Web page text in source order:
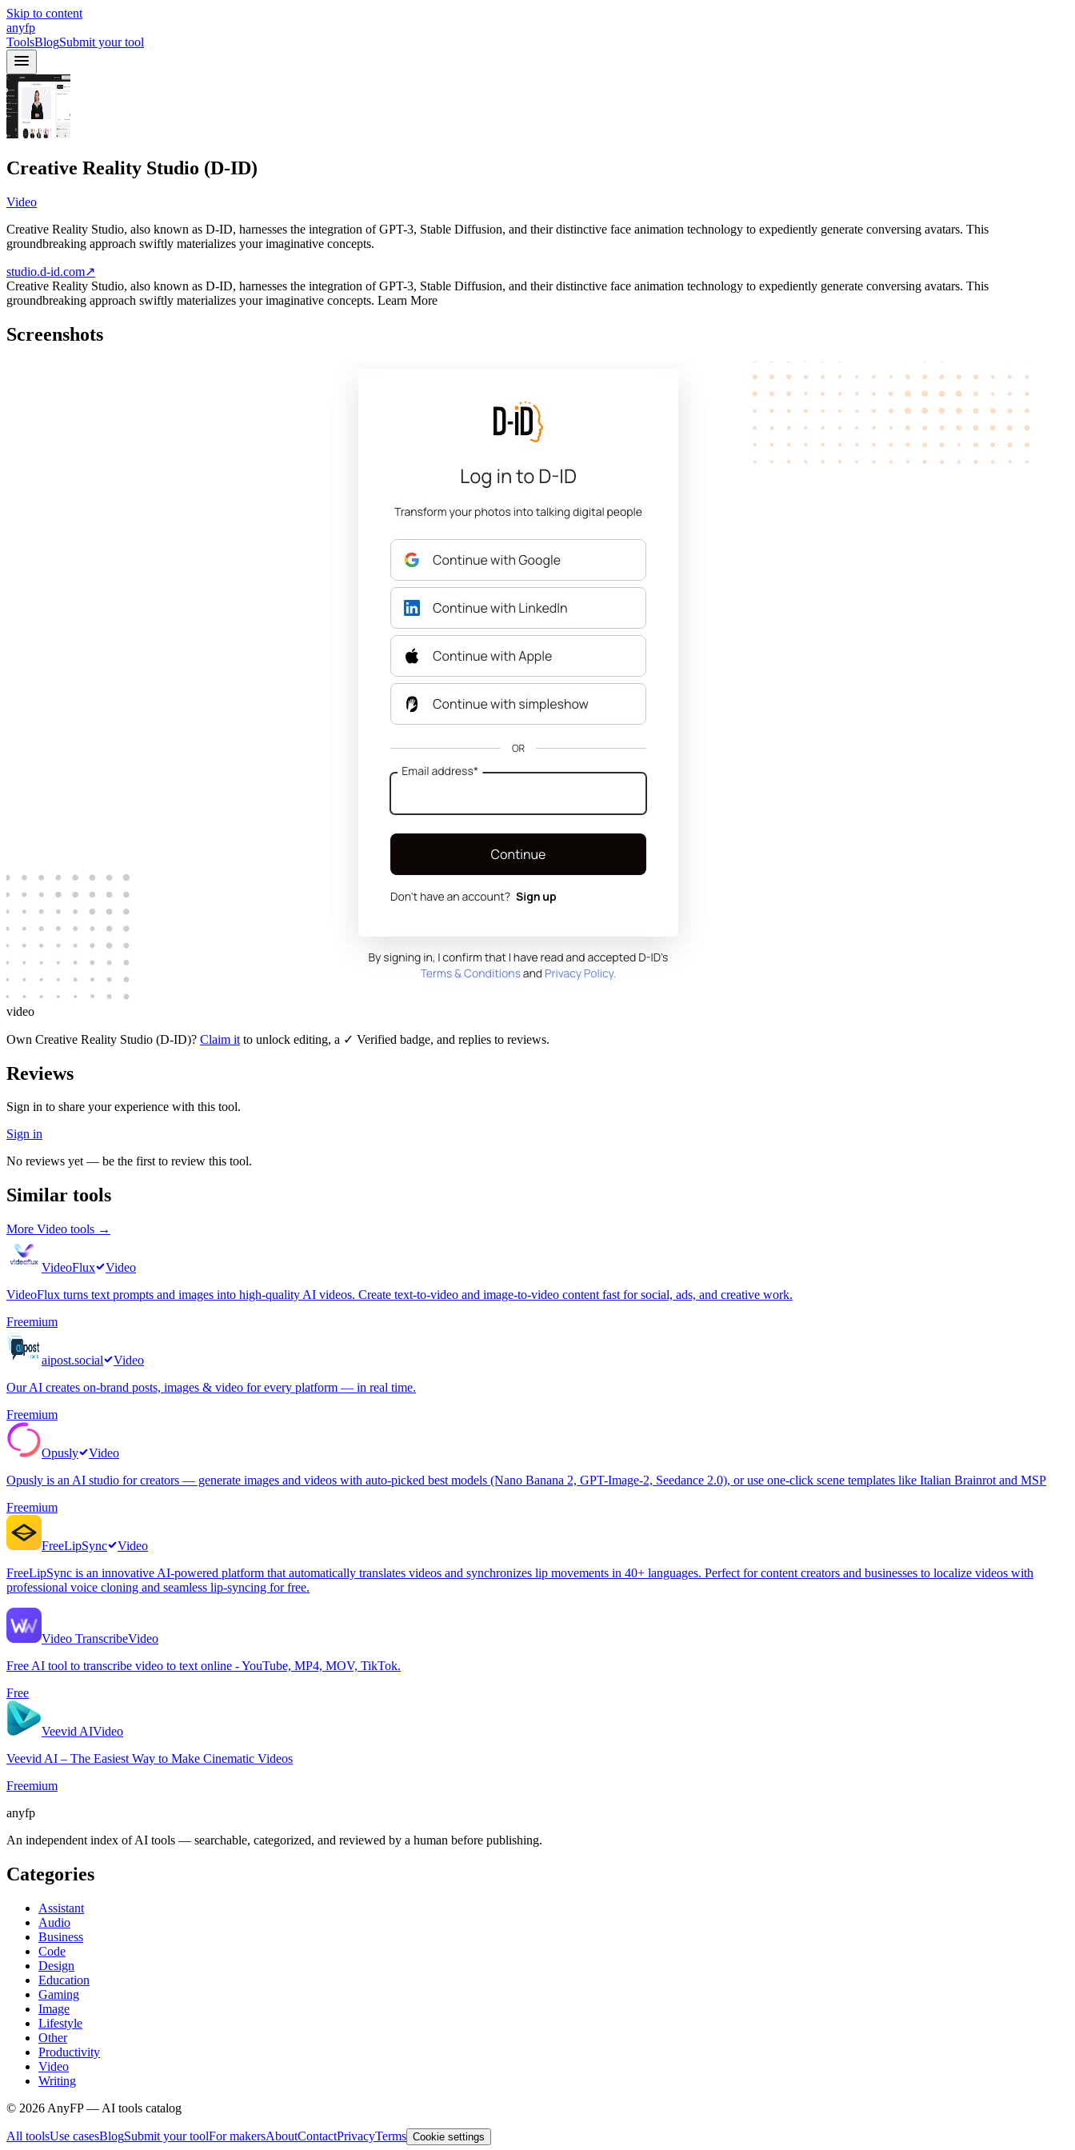
Skip to content
anyfp
ToolsBlogSubmit your tool
Creative Reality Studio (D-ID)
Video
Creative Reality Studio, also known as D-ID, harnesses the integration of GPT-3, Stable Diffusion, and their distinctive face animation technology to expediently generate conversing avatars. This
groundbreaking approach swiftly materializes your imaginative concepts.
studio.d-id.com↗
Creative Reality Studio, also known as D-ID, harnesses the integration of GPT-3, Stable Diffusion, and their distinctive face animation technology to expediently generate conversing avatars. This
groundbreaking approach swiftly materializes your imaginative concepts. Learn More
Screenshots
video
Own Creative Reality Studio (D-ID)? Claim it to unlock editing, a ✓ Verified badge, and replies to reviews.
Reviews
Sign in to share your experience with this tool.
Sign in
No reviews yet — be the first to review this tool.
Similar tools
More Video tools →
VideoFlux
Video
VideoFlux turns text prompts and images into high-quality AI videos. Create text-to-video and image-to-video content fast for social, ads, and creative work.
Freemium
aipost.social
Video
Our AI creates on-brand posts, images & video for every platform — in real time.
Freemium
Opusly
Video
Opusly is an AI studio for creators — generate images and videos with auto-picked best models (Nano Banana 2, GPT-Image-2, Seedance 2.0), or use one-click scene templates like Italian Brainrot and MSP
Freemium
FreeLipSync
Video
FreeLipSync is an innovative AI-powered platform that automatically translates videos and synchronizes lip movements in 40+ languages. Perfect for content creators and businesses to localize videos with
professional voice cloning and seamless lip-syncing for free.
Video TranscribeVideo
Free AI tool to transcribe video to text online - YouTube, MP4, MOV, TikTok.
Free
Veevid AIVideo
Veevid AI – The Easiest Way to Make Cinematic Videos
Freemium
anyfp
An independent index of AI tools — searchable, categorized, and reviewed by a human before publishing.
Categories
Assistant
Audio
Business
Code
Design
Education
Gaming
Image
Lifestyle
Other
Productivity
Video
Writing
© 2026 AnyFP — AI tools catalog
All toolsUse casesBlogSubmit your toolFor makersAboutContactPrivacyTerms Cookie settings